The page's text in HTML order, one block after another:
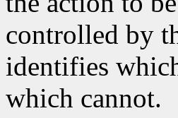
controlled by
identifies
which cannot.